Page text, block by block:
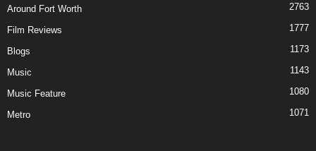
Around Fort Worth 2763
Film Reviews 1777
Blogs 1173
Music 1143
Music Feature 1080
Metro 1071